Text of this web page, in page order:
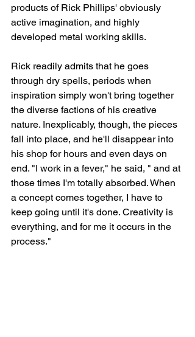
products of Rick Phillips' obviously
active imagination, and highly
developed metal working skills.
Rick readily admits that he goes
through dry spells, periods when
inspiration simply won't bring together
the diverse factions of his creative
nature. Inexplicably, though, the pieces
fall into place, and he'll disappear into
his shop for hours and even days on
end. "I work in a fever," he said, " and at
those times I'm totally absorbed. When
a concept comes together, I have to
keep going until it's done. Creativity is
everything, and for me it occurs in the
process."